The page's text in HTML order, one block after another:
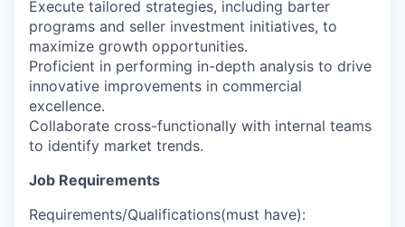
Execute tailored strategies, including barter
programs and seller investment initiatives, to
maximize growth opportunities.
Proficient in performing in-depth analysis to drive
innovative improvements in commercial
excellence.
Collaborate cross-functionally with internal teams
to identify market trends.
Job Requirements
Requirements/Qualifications(must have):